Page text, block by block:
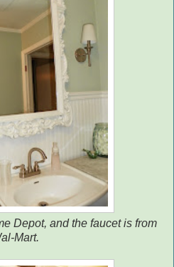
Depot, and the faucet is from
Mart.